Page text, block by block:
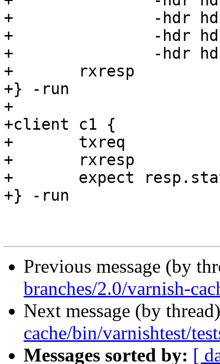
+		-hdr hdr37=37 \
+		-hdr hdr38=38 \
+		-hdr hdr39=39
+	rxresp
+} -run
+
+client c1 {
+	txreq
+	rxresp
+	expect resp.status == 503
+} -run
Previous message (by
branches/2.0/varnish-
Next message (by
cache/bin/varnishtest/
Messages sorted by: [